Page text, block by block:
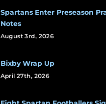
Spartans Enter Preseason
Notes
August 3rd, 2026
Bixby Wrap Up
April 27th, 2026